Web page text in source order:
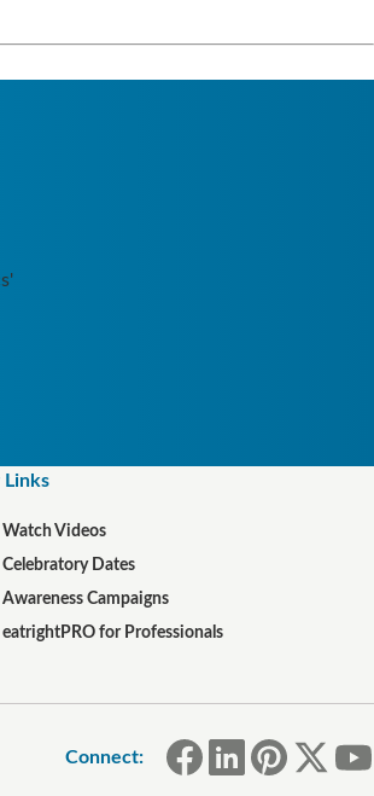
Links
Watch Videos
Celebratory Dates
Awareness Campaigns
eatrightPRO for Professionals
Connect: